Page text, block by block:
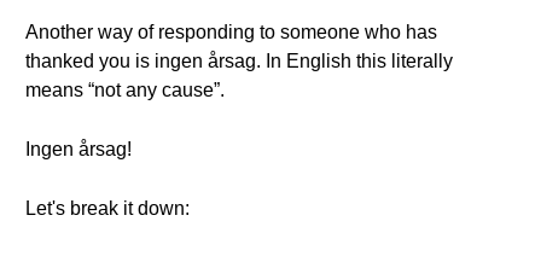
Another way of responding to someone who has
thanked you is ingen årsag. In English this literally
means “not any cause”.
Ingen årsag!
Let's break it down: